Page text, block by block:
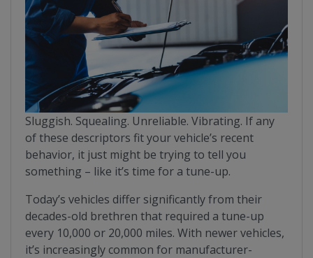
Sluggish. Squealing. Unreliable. Vibrating. If any
of these descriptors fit your vehicle’s recent
behavior, it just might be trying to tell you
something – like it’s time for a tune-up.
Today’s vehicles differ significantly from their
decades-old brethren that required a tune-up
every 10,000 or 20,000 miles. With newer vehicles,
it’s increasingly common for manufacturer-